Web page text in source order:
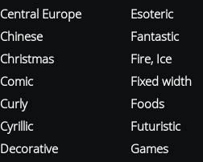
Central Europe
Chinese
Christmas
Comic
Curly
Cyrillic
Decorative
Esoteric
Fantastic
Fire, Ice
Fixed width
Foods
Futuristic
Games